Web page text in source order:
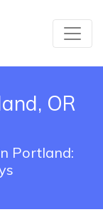
OR
Portland: